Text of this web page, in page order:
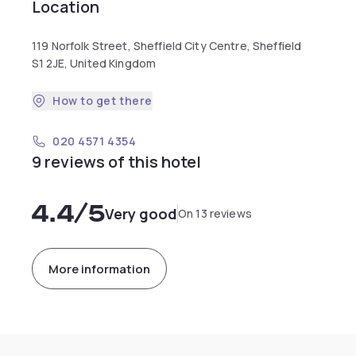
Location
119 Norfolk Street, Sheffield City Centre, Sheffield
S1 2JE, United Kingdom
How to get there
020 4571 4354
9 reviews of this hotel
4.4/5Very goodOn 13 reviews
More information